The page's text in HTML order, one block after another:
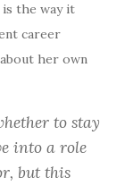
the way it
career
her own
to stay
into a role
but this